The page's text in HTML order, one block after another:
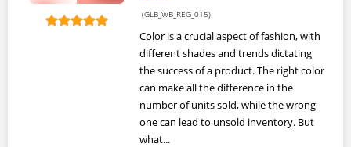
(GLB_WB_REG_015)
Color is a crucial aspect of fashion, with
different shades and trends dictating
the success of a product. The right color
can make all the difference in the
number of units sold, while the wrong
one can lead to unsold inventory. But
what...